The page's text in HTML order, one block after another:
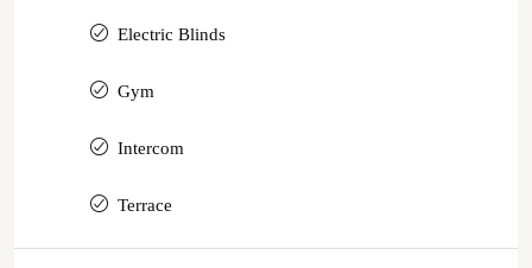
Electric Blinds
Gym
Intercom
Terrace